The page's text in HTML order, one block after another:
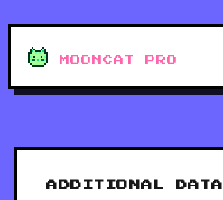
MOONCAT PRO
ADDITIONAL DATA